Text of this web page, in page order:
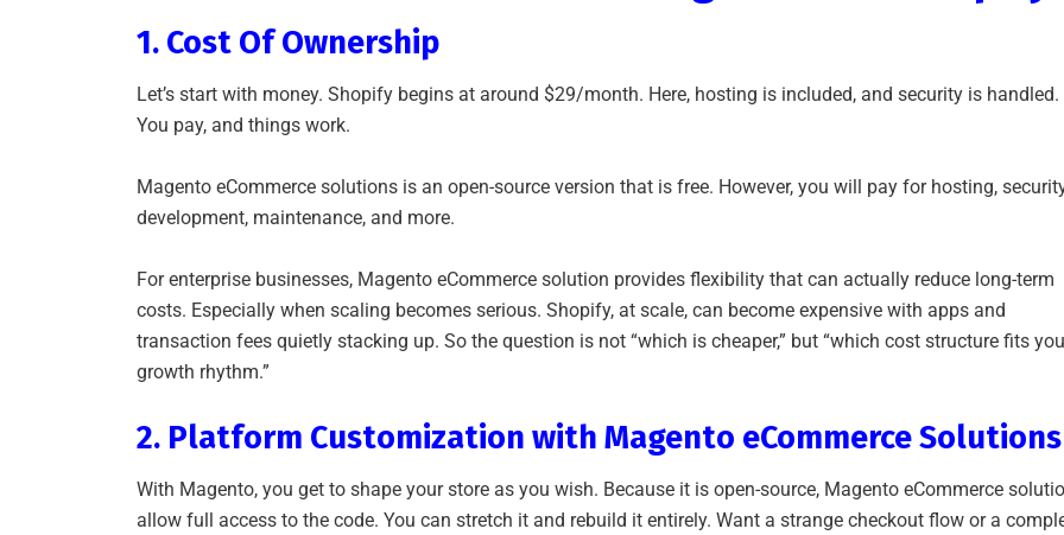
1. Cost Of Ownership
Let’s start with money. Shopify begins at around $29/month. Here, hosting is included, and security is handled.
You pay, and things work.
Magento eCommerce solutions is an open-source version that is free. However, you will pay for hosting,
development, maintenance, and more.
For enterprise businesses, Magento eCommerce solution provides flexibility that can actually reduce long-term
costs. Especially when scaling becomes serious. Shopify, at scale, can become expensive with apps and
transaction fees quietly stacking up. So the question is not “which is cheaper,” but “which cost structure fits
growth rhythm.”
2. Platform Customization with Magento eCommerce Solutions
With Magento, you get to shape your store as you wish. Because it is open-source, Magento eCommerce
allow full access to the code. You can stretch it and rebuild it entirely. Want a strange checkout flow or a